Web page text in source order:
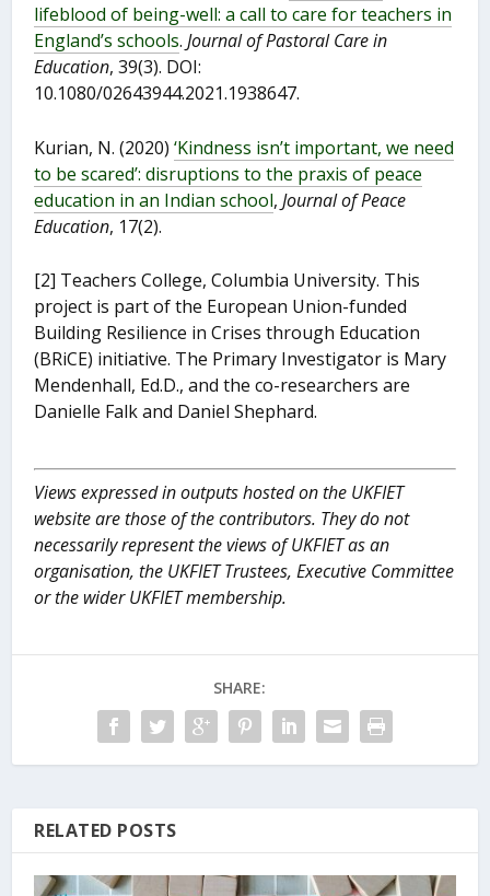
lifeblood of being-well: a call to care for teachers in
England’s schools.Journal of Pastoral Care in
Education, 39(3). DOI:
10.1080/02643944.2021.1938647.
Kurian, N. (2020)‘Kindness isn’t important, we need
to be scared’: disruptions to the praxis of peace
education in an Indian school,Journal of Peace
Education, 17(2).
[2] Teachers College, Columbia University. This
project is part of the European Union-funded
Building Resilience in Crises through Education
(BRiCE) initiative. The Primary Investigator is Mary
Mendenhall, Ed.D., and the co-researchers are
Danielle Falk and Daniel Shephard.
Views expressed in outputs hosted on the UKFIET
website are those of the contributors. They do not
necessarily represent the views of UKFIET as an
organisation, the UKFIET Trustees, Executive Committee
or the wider UKFIET membership.
SHARE:
RELATED POSTS